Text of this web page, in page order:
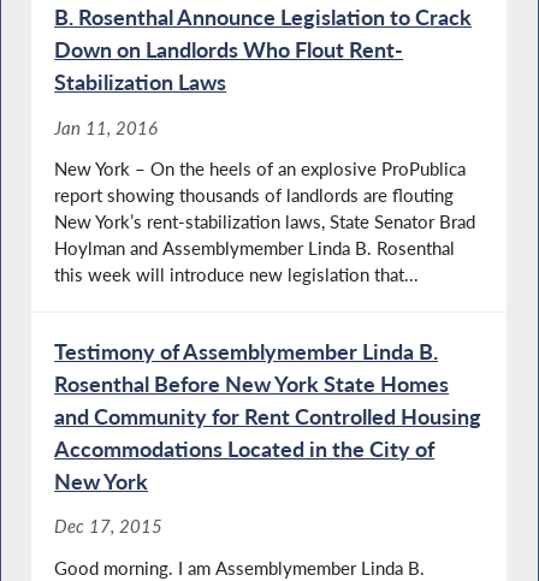
B. Rosenthal Announce Legislation to Crack
Down on Landlords Who Flout Rent-
Stabilization Laws
Jan 11, 2016
New York – On the heels of an explosive ProPublica
report showing thousands of landlords are flouting
New York’s rent-stabilization laws, State Senator Brad
Hoylman and Assemblymember Linda B. Rosenthal
this week will introduce new legislation that...
Testimony of Assemblymember Linda B.
Rosenthal Before New York State Homes
and Community for Rent Controlled Housing
Accommodations Located in the City of
New York
Dec 17, 2015
Good morning. I am Assemblymember Linda B.